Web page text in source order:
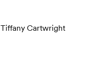
Tiffany Cartwright